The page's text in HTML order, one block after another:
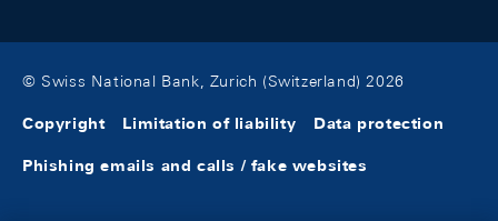
© Swiss National Bank, Zurich (Switzerland) 2026
Copyright Limitation of liability Data protection
Phishing emails and calls / fake websites